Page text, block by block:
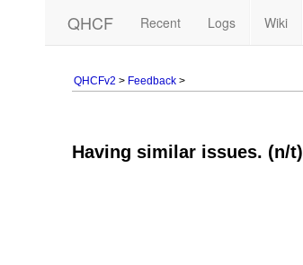
QHCF Recent Logs Wiki
QHCFv2 > Feedback >
Having similar issues. (n/t)